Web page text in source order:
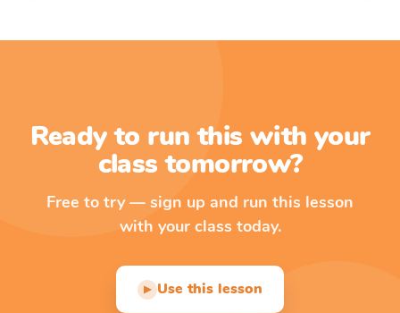
Ready to run this with your
class tomorrow?
Free to try — sign up and run this lesson
with your class today.
▶ Use this lesson